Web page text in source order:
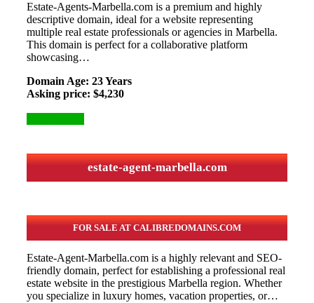
Estate-Agents-Marbella.com is a premium and highly
descriptive domain, ideal for a website representing
multiple real estate professionals or agencies in Marbella.
This domain is perfect for a collaborative platform
showcasing…
Domain Age: 23 Years
Asking price: $4,230
estate-agent-marbella.com
FOR SALE AT CALIBREDOMAINS.COM
Estate-Agent-Marbella.com is a highly relevant and SEO-
friendly domain, perfect for establishing a professional real
estate website in the prestigious Marbella region. Whether
you specialize in luxury homes, vacation properties, or…